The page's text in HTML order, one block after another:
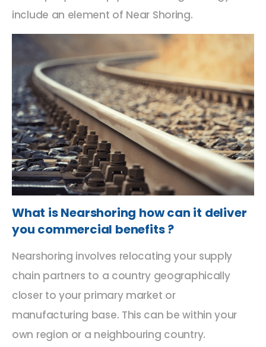
include an element of Near Shoring.
What is Nearshoring how can it deliver
you commercial benefits ?
Nearshoring involves relocating your supply
chain partners to a country geographically
closer to your primary market or
manufacturing base. This can be within your
own region or a neighbouring country.